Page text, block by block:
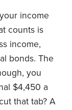
income
counts is
income,
bonds. The
you
$4,450 a
that tab? A